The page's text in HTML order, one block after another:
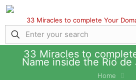
33 Miracles to
Name inside the Rio de
Home